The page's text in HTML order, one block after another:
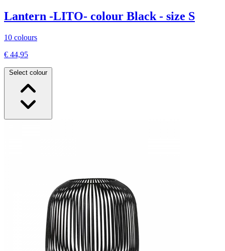
Lantern -LITO- colour Black - size S
10 colours
€ 44,95
Select colour